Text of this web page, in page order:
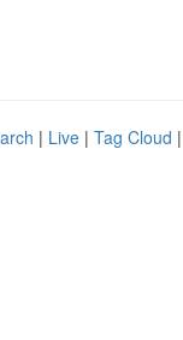
| Live | Tag Cloud |